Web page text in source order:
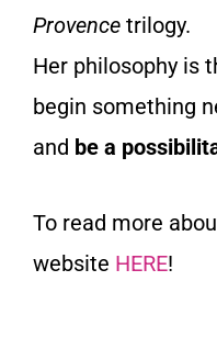
Provence trilogy.
Her philosophy is
begin something
and be a
To read more
website HERE!